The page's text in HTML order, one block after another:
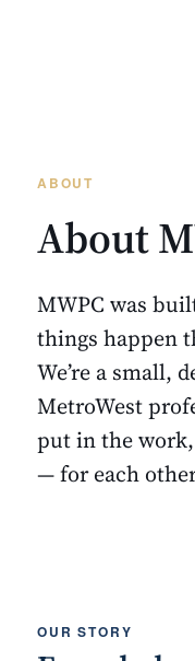
ABOUT
About
MWPC was
things happen
We’re a small,
MetroWest
put in the
— for each
OUR STORY